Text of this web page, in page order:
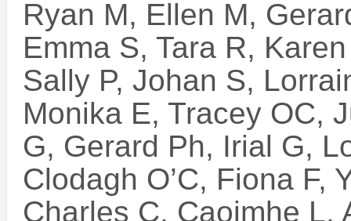
Ryan M, Ellen M,
Emma S, Tara R,
Sally P, Johan S,
Monika E, Tracey OC,
G, Gerard Ph, Irial G,
Clodagh O’C, Fiona F,
Charles C, Caoimhe L,